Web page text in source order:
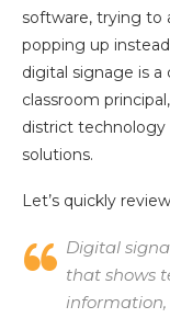
software, trying to
popping up
digital signage is a
classroom
district technology
solutions.
Let’s quickly
Digital
that shows
information,